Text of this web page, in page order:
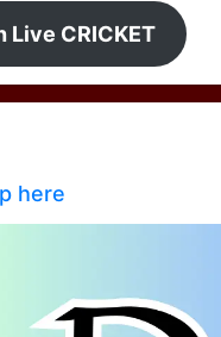
Live CRICKET
here